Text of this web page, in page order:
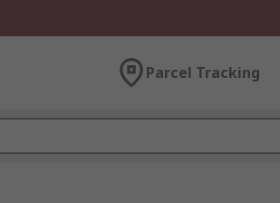
Parcel Tracking